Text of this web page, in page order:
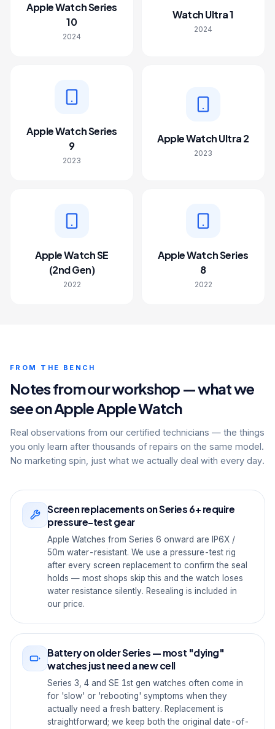
Apple Watch Series
10
2024
Watch Ultra 1
2024
Apple Watch Series
9
2023
Apple Watch Ultra 2
2023
Apple Watch SE
(2nd Gen)
2022
Apple Watch Series
8
2022
FROM THE BENCH
Notes from our workshop — what we
see on Apple Apple Watch
Real observations from our certified technicians — the things
you only learn after thousands of repairs on the same model.
No marketing spin, just what we actually deal with every day.
Screen replacements on Series 6+ require
pressure-test gear
Apple Watches from Series 6 onward are IP6X /
50m water-resistant. We use a pressure-test rig
after every screen replacement to confirm the seal
holds — most shops skip this and the watch loses
water resistance silently. Resealing is included in
our price.
Battery on older Series — most "dying"
watches just need a new cell
Series 3, 4 and SE 1st gen watches often come in
for 'slow' or 'rebooting' symptoms when they
actually need a fresh battery. Replacement is
straightforward; we keep both the original date-of-